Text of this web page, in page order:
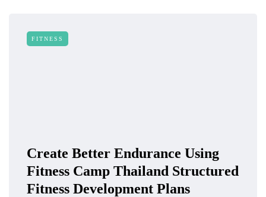
FITNESS
Create Better Endurance Using
Fitness Camp Thailand Structured
Fitness Development Plans